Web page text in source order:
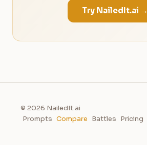
Try NailedIt.ai →
© 2026 NailedIt.ai
Prompts Compare Battles Pricing